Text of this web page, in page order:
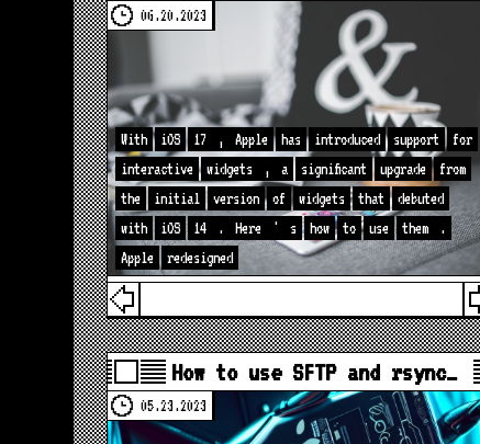
06.20.2023
With iOS 17 , Apple has introduced support
for
interactive
widgets , a significant upgrade
from
the
initial version of widgets that
debuted
with
iOS 14 . Here ' s how to use them
.
Apple
redesigned
How to use SFTP and rsync…
05.23.2023